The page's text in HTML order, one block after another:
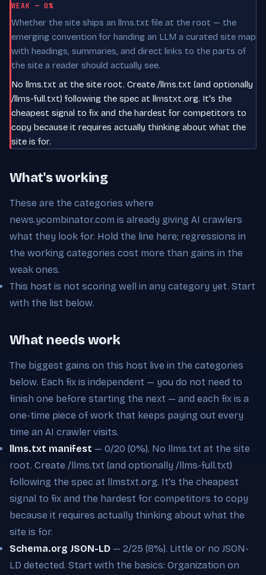
WEAK — 0%
Whether the site ships an llms.txt file at the root — the
emerging convention for handing an LLM a curated site map
with headings, summaries, and direct links to the parts of
the site a reader should actually see.
No llms.txt at the site root. Create /llms.txt (and optionally
/llms-full.txt) following the spec at llmstxt.org. It's the
cheapest signal to fix and the hardest for competitors to
copy because it requires actually thinking about what the
site is for.
What's working
These are the categories where
news.ycombinator.com is already giving AI crawlers
what they look for. Hold the line here; regressions in
the working categories cost more than gains in the
weak ones.
This host is not scoring well in any category yet. Start
with the list below.
What needs work
The biggest gains on this host live in the categories
below. Each fix is independent — you do not need to
finish one before starting the next — and each fix is a
one-time piece of work that keeps paying out every
time an AI crawler visits.
llms.txt manifest — 0/20 (0%). No llms.txt at the site
root. Create /llms.txt (and optionally /llms-full.txt)
following the spec at llmstxt.org. It's the cheapest
signal to fix and the hardest for competitors to copy
because it requires actually thinking about what the
site is for.
Schema.org JSON-LD — 2/25 (8%). Little or no JSON-
LD detected. Start with the basics: Organization on